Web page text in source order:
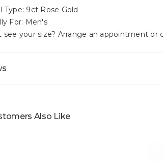
Type: 9ct Rose Gold
For: Men's
see your size? Arrange an appointment
Also Like